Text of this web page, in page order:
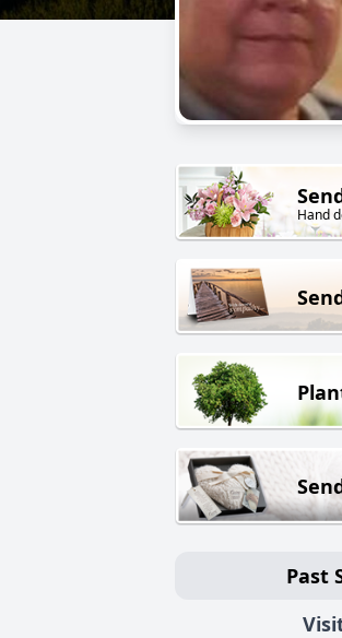
Hand
Past